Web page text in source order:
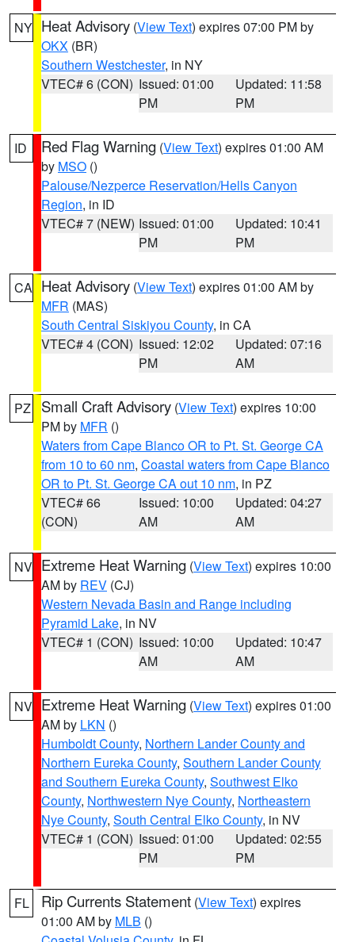
NY Heat Advisory (View Text) expires 07:00 PM by
OKX (BR)
Southern Westchester, in NY
VTEC# 6 (CON) Issued: 01:00
PM
Updated: 11:58
PM
ID Red Flag Warning (View Text) expires 01:00 AM
by MSO ()
Palouse/Nezperce Reservation/Hells Canyon
Region, in ID
VTEC# 7 (NEW) Issued: 01:00
PM
Updated: 10:41
PM
CA Heat Advisory (View Text) expires 01:00 AM by
MFR (MAS)
South Central Siskiyou County, in CA
VTEC# 4 (CON) Issued: 12:02
PM
Updated: 07:16
AM
PZ Small Craft Advisory (View Text) expires 10:00
PM by MFR ()
Waters from Cape Blanco OR to Pt. St. George CA
from 10 to 60 nm, Coastal waters from Cape Blanco
OR to Pt. St. George CA out 10 nm, in PZ
VTEC# 66
(CON)
Issued: 10:00
AM
Updated: 04:27
AM
NV Extreme Heat Warning (View Text) expires 10:00
AM by REV (CJ)
Western Nevada Basin and Range including
Pyramid Lake, in NV
VTEC# 1 (CON) Issued: 10:00
AM
Updated: 10:47
AM
NV Extreme Heat Warning (View Text) expires 01:00
AM by LKN ()
Humboldt County, Northern Lander County and
Northern Eureka County, Southern Lander County
and Southern Eureka County, Southwest Elko
County, Northwestern Nye County, Northeastern
Nye County, South Central Elko County, in NV
VTEC# 1 (CON) Issued: 01:00
PM
Updated: 02:55
PM
FL Rip Currents Statement (View Text) expires
01:00 AM by MLB ()